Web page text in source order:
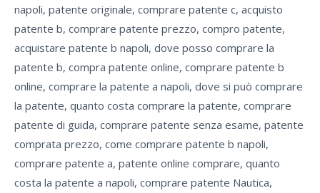
napoli, patente originale, comprare patente c, acquisto
patente b, comprare patente prezzo, compro patente,
acquistare patente b napoli, dove posso comprare la
patente b, compra patente online, comprare patente b
online, comprare la patente a napoli, dove si può comprare
la patente, quanto costa comprare la patente, comprare
patente di guida, comprare patente senza esame, patente
comprata prezzo, come comprare patente b napoli,
comprare patente a, patente online comprare, quanto
costa la patente a napoli, comprare patente Nautica,